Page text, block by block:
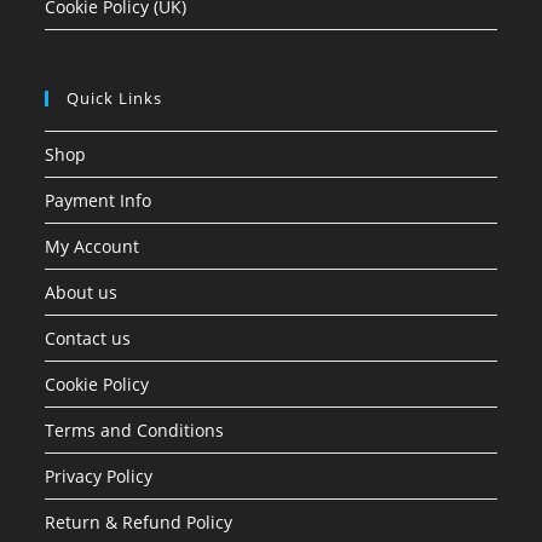
Cookie Policy (UK)
Quick Links
Shop
Payment Info
My Account
About us
Contact us
Cookie Policy
Terms and Conditions
Privacy Policy
Return & Refund Policy